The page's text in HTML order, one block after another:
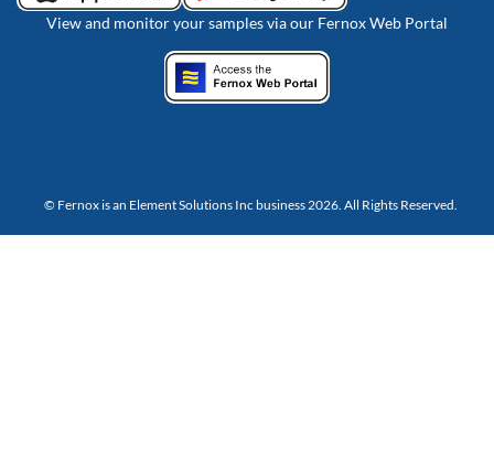
View and monitor your samples via our Fernox Web Portal
© Fernox is an Element Solutions Inc business 2026. All Rights Reserved.